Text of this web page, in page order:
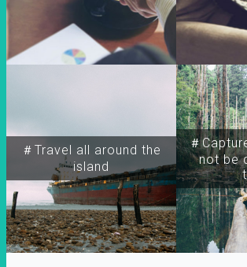
＃Travel all around the
island
＃
not be